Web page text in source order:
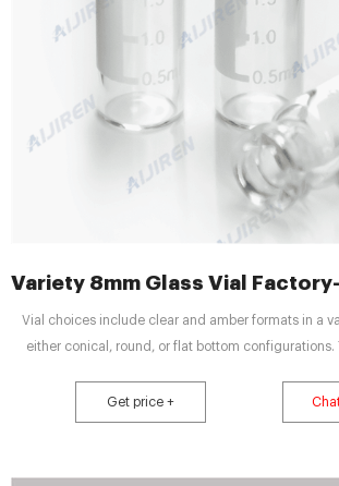
Variety 8mm Glass Vial
Vial choices include clear and amber formats in a
either conical, round, or flat bottom configurations.
utilize this format. Choose from a variety of 8mm
Get price +